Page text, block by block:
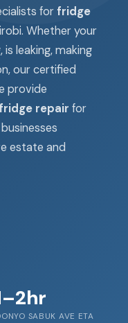
for fridge
Whether your
leaking, making
our certified
provide
repair for
estate and
SABUK AVE ETA